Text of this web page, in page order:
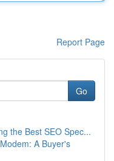
Report Page
Go
the Best SEO Spec...
A Buyer's